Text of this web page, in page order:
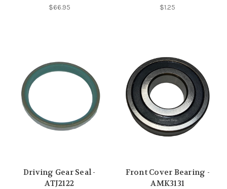
$66.95 $1.25
Driving Gear Seal -
ATJ2122
Front Cover Bearing -
AMK3131